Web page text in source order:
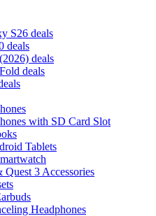
S26 deals
deals
deals
deals
with SD Card Slot
Tablets
Quest 3 Accessories
Headphones